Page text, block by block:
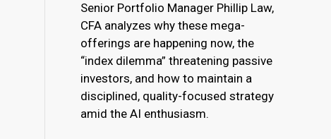
Senior Portfolio Manager Phillip Law,
CFA analyzes why these mega-
offerings are happening now, the
“index dilemma” threatening passive
investors, and how to maintain a
disciplined, quality-focused strategy
amid the AI enthusiasm.